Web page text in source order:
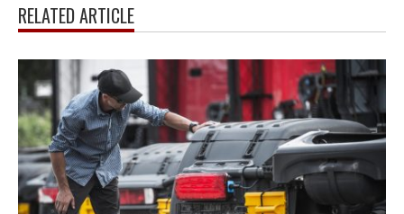
RELATED ARTICLE